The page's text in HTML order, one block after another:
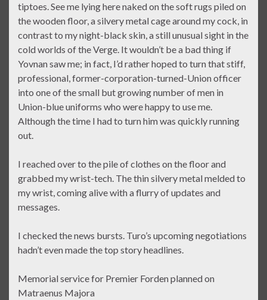
tiptoes. See me lying here naked on the soft rugs piled on
the wooden floor, a silvery metal cage around my cock, in
contrast to my night-black skin, a still unusual sight in the
cold worlds of the Verge. It wouldn’t be a bad thing if
Yovnan saw me; in fact, I’d rather hoped to turn that stiff,
professional, former-corporation-turned-Union officer
into one of the small but growing number of men in
Union-blue uniforms who were happy to use me.
Although the time I had to turn him was quickly running
out.
I reached over to the pile of clothes on the floor and
grabbed my wrist-tech. The thin silvery metal melded to
my wrist, coming alive with a flurry of updates and
messages.
I checked the news bursts. Turo’s upcoming negotiations
hadn’t even made the top story headlines.
Memorial service for Premier Forden planned on
Matraenus Majora